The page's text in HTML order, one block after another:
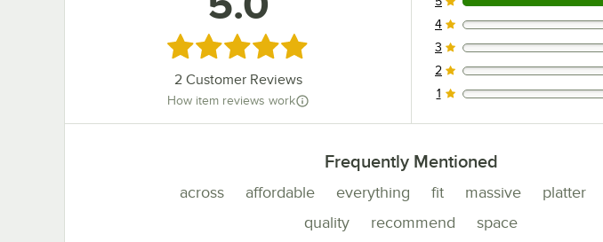
Rated 5 out of 5 stars
2Customer Reviews
How item reviews work
2 reviews rated this 5 out of 5
0 reviews rated this 4 out of 5
4
0 reviews rated this 3 out of 5
3
0 reviews rated this 2 out of 5
2
0 reviews rated this 1 out of 5
1
Frequently Mentioned
across affordable everything fit massive platter
quality
recommend space